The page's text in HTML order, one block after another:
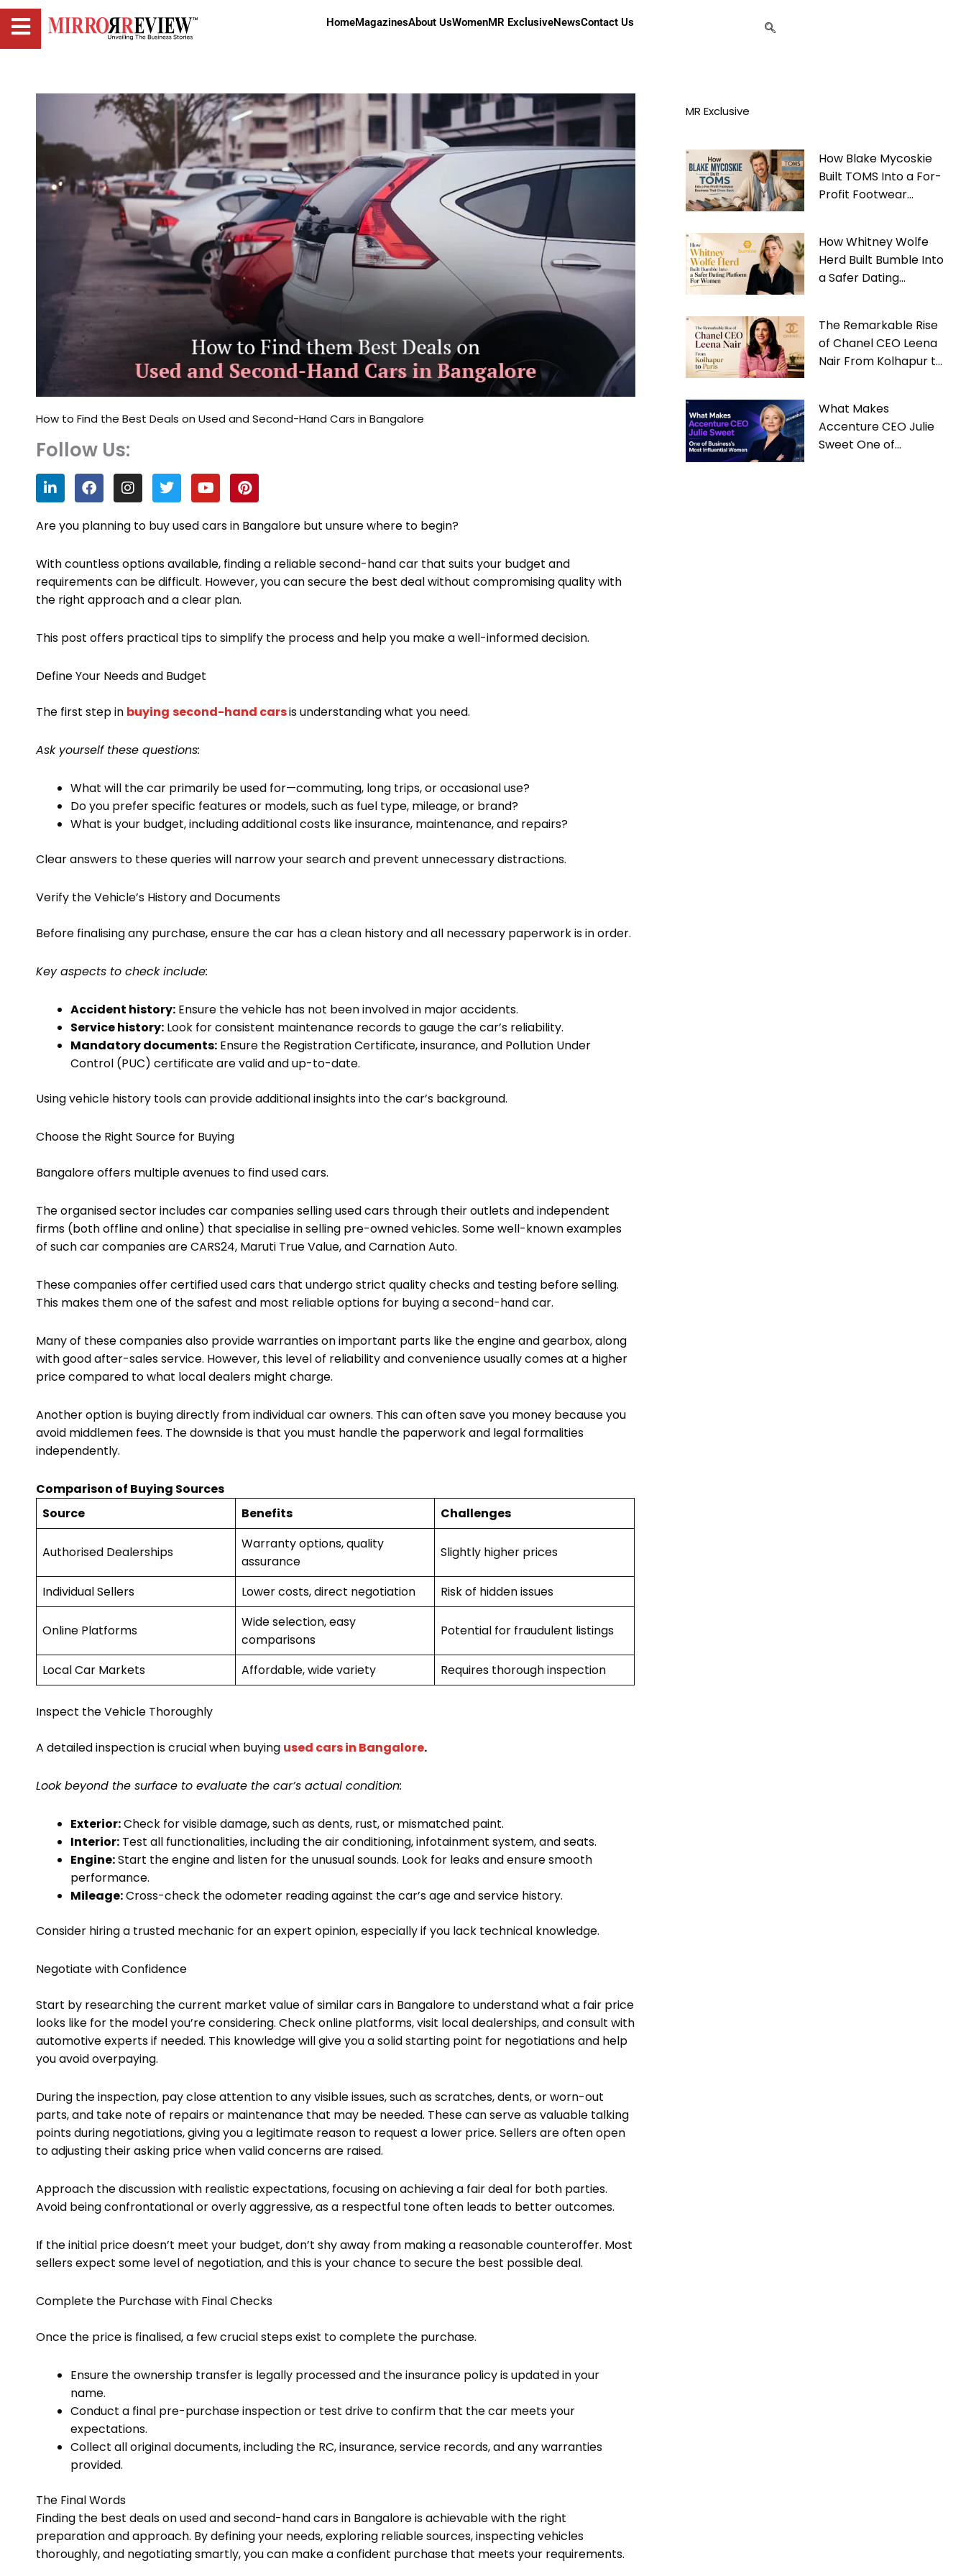
HomeMagazinesAbout UsWomenMR ExclusiveNewsContact Us
How to Find the Best Deals on Used and Second-Hand Cars in Bangalore
Follow Us:
L
i
n
k
i
n
F
a
c
e
o
k
I
n
s
t
a
r
a
m
T
w
i
t
t
r
Y
o
u
t
e
P
i
n
t
e
s
Are you planning to buy used cars in Bangalore but unsure where to begin?
With countless options available, finding a reliable second-hand car that suits your budget and
requirements can be difficult. However, you can secure the best deal without compromising quality with
the right approach and a clear plan.
This post offers practical tips to simplify the process and help you make a well-informed decision.
Define Your Needs and Budget
The first step in buying second-hand carsis understanding what you need.
Ask yourself these questions:
What will the car primarily be used for—commuting, long trips, or occasional use?
Do you prefer specific features or models, such as fuel type, mileage, or brand?
What is your budget, including additional costs like insurance, maintenance, and repairs?
Clear answers to these queries will narrow your search and prevent unnecessary distractions.
Verify the Vehicle’s History and Documents
Before finalising any purchase, ensure the car has a clean history and all necessary paperwork is in order.
Key aspects to check include:
Accident history: Ensure the vehicle has not been involved in major accidents.
Service history: Look for consistent maintenance records to gauge the car’s reliability.
Mandatory documents: Ensure the Registration Certificate, insurance, and Pollution Under
Control (PUC) certificate are valid and up-to-date.
Using vehicle history tools can provide additional insights into the car’s background.
Choose the Right Source for Buying
Bangalore offers multiple avenues to find used cars.
The organised sector includes car companies selling used cars through their outlets and independent
firms (both offline and online) that specialise in selling pre-owned vehicles. Some well-known examples
of such car companies are CARS24, Maruti True Value, and Carnation Auto.
These companies offer certified used cars that undergo strict quality checks and testing before selling.
This makes them one of the safest and most reliable options for buying a second-hand car.
Many of these companies also provide warranties on important parts like the engine and gearbox, along
with good after-sales service. However, this level of reliability and convenience usually comes at a higher
price compared to what local dealers might charge.
Another option is buying directly from individual car owners. This can often save you money because you
avoid middlemen fees. The downside is that you must handle the paperwork and legal formalities
independently.
Comparison of Buying Sources
Source
Benefits Challenges
Authorised Dealerships
Warranty options, quality
assurance
Slightly higher prices
Individual Sellers Lower costs, direct negotiation Risk of hidden issues
Online Platforms
Wide selection, easy
comparisons
Potential for fraudulent listings
Local Car Markets Affordable, wide variety Requires thorough inspection
Inspect the Vehicle Thoroughly
A detailed inspection is crucial when buying used cars in Bangalore.
Look beyond the surface to evaluate the car’s actual condition:
Exterior:Check for visible damage, such as dents, rust, or mismatched paint.
Interior: Test all functionalities, including the air conditioning, infotainment system, and seats.
Engine:Start the engine and listen for the unusual sounds. Look for leaks and ensure smooth
performance.
Mileage:Cross-check the odometer reading against the car’s age and service history.
Consider hiring a trusted mechanic for an expert opinion, especially if you lack technical knowledge.
Negotiate with Confidence
Start by researching the current market value of similar cars in Bangalore to understand what a fair price
looks like for the model you’re considering. Check online platforms, visit local dealerships, and consult with
automotive experts if needed. This knowledge will give you a solid starting point for negotiations and help
you avoid overpaying.
During the inspection, pay close attention to any visible issues, such as scratches, dents, or worn-out
parts, and take note of repairs or maintenance that may be needed. These can serve as valuable talking
points during negotiations, giving you a legitimate reason to request a lower price. Sellers are often open
to adjusting their asking price when valid concerns are raised.
Approach the discussion with realistic expectations, focusing on achieving a fair deal for both parties.
Avoid being confrontational or overly aggressive, as a respectful tone often leads to better outcomes.
If the initial price doesn’t meet your budget, don’t shy away from making a reasonable counteroffer. Most
sellers expect some level of negotiation, and this is your chance to secure the best possible deal.
Complete the Purchase with Final Checks
Once the price is finalised, a few crucial steps exist to complete the purchase.
Ensure the ownership transfer is legally processed and the insurance policy is updated in your
name.
Conduct a final pre-purchase inspection or test drive to confirm that the car meets your
expectations.
Collect all original documents, including the RC, insurance, service records, and any warranties
provided.
The Final Words
Finding the best deals on used and second-hand cars in Bangalore is achievable with the right
preparation and approach. By defining your needs, exploring reliable sources, inspecting vehicles
thoroughly, and negotiating smartly, you can make a confident purchase that meets your requirements.
MR Exclusive
How Blake Mycoskie
Built TOMS Into a For-
Profit Footwear
How Whitney Wolfe
Herd Built Bumble Into
a Safer Dating
The Remarkable Rise
of Chanel CEO Leena
Nair From Kolhapur to
What Makes
Accenture CEO Julie
Sweet One of